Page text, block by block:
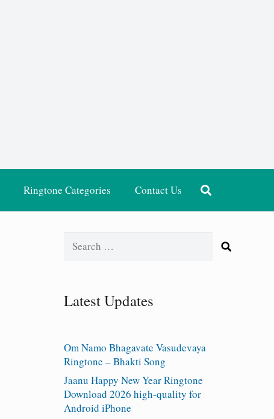
Ringtone Categories Contact Us
Search
Latest Updates
Om Namo Bhagavate Vasudevaya
Ringtone – Bhakti Song
Jaanu Happy New Year Ringtone
Download 2026 high-quality for
Android iPhone